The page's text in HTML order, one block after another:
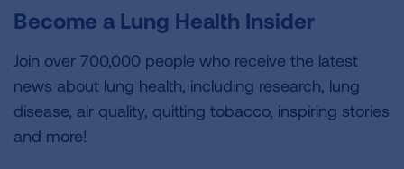
Become a Lung Health Insider
Join over 700,000 people who receive the latest
news about lung health, including research, lung
disease, air quality, quitting tobacco, inspiring stories
and more!